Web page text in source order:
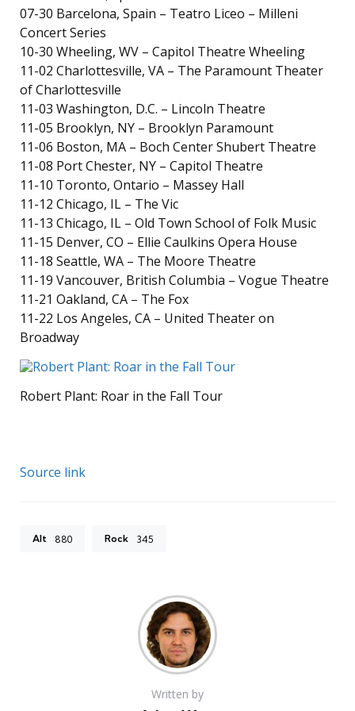
07-30 Barcelona, Spain – Teatro Liceo – Milleni
Concert Series
10-30 Wheeling, WV – Capitol Theatre Wheeling
11-02 Charlottesville, VA – The Paramount Theater
of Charlottesville
11-03 Washington, D.C. – Lincoln Theatre
11-05 Brooklyn, NY – Brooklyn Paramount
11-06 Boston, MA – Boch Center Shubert Theatre
11-08 Port Chester, NY – Capitol Theatre
11-10 Toronto, Ontario – Massey Hall
11-12 Chicago, IL – The Vic
11-13 Chicago, IL – Old Town School of Folk Music
11-15 Denver, CO – Ellie Caulkins Opera House
11-18 Seattle, WA – The Moore Theatre
11-19 Vancouver, British Columbia – Vogue Theatre
11-21 Oakland, CA – The Fox
11-22 Los Angeles, CA – United Theater on
Broadway
Robert Plant: Roar in the Fall Tour
Source link
Alt 880 Rock 345
Written by